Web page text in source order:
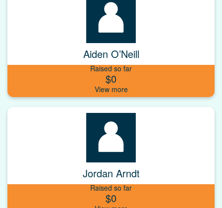
Aiden O’Neill
Raised so far
$0
Jordan Arndt
Raised so far
$0